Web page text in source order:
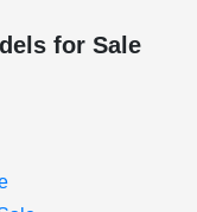
for Sale